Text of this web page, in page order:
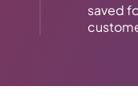
saved